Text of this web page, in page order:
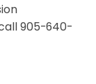
905-640-